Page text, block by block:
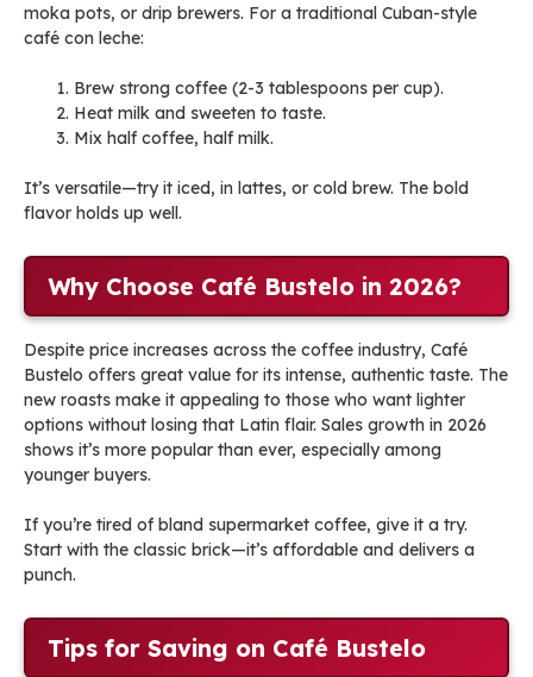
moka pots, or drip brewers. For a traditional Cuban-style
café con leche:
Brew strong coffee (2-3 tablespoons per cup).
Heat milk and sweeten to taste.
Mix half coffee, half milk.
It’s versatile—try it iced, in lattes, or cold brew. The bold
flavor holds up well.
Why Choose Café Bustelo in 2026?
Despite price increases across the coffee industry, Café
Bustelo offers great value for its intense, authentic taste. The
new roasts make it appealing to those who want lighter
options without losing that Latin flair. Sales growth in 2026
shows it’s more popular than ever, especially among
younger buyers.
If you’re tired of bland supermarket coffee, give it a try.
Start with the classic brick—it’s affordable and delivers a
punch.
Tips for Saving on Café Bustelo